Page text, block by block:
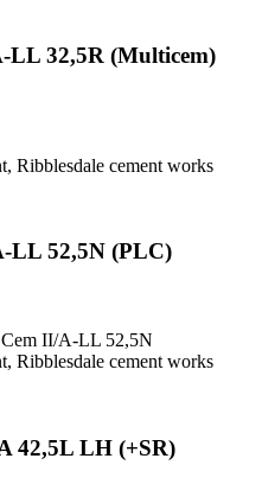
LL 32,5R (Multicem)
Ribblesdale cement works
LL 52,5N (PLC)
Cem II/A-LL 52,5N
Ribblesdale cement works
42,5L LH (+SR)